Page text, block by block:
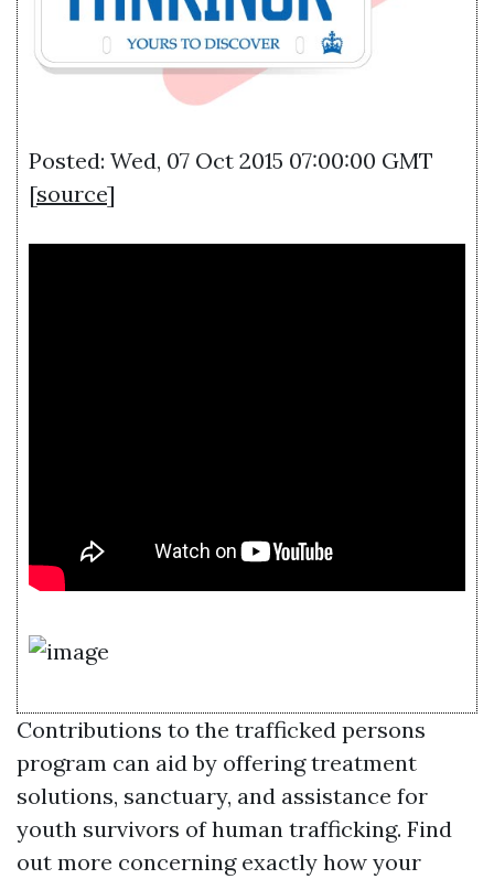
Posted: Wed, 07 Oct 2015 07:00:00 GMT
[source]
Contributions to the trafficked persons
program can aid by offering treatment
solutions, sanctuary, and assistance for
youth survivors of human trafficking. Find
out more concerning exactly how your